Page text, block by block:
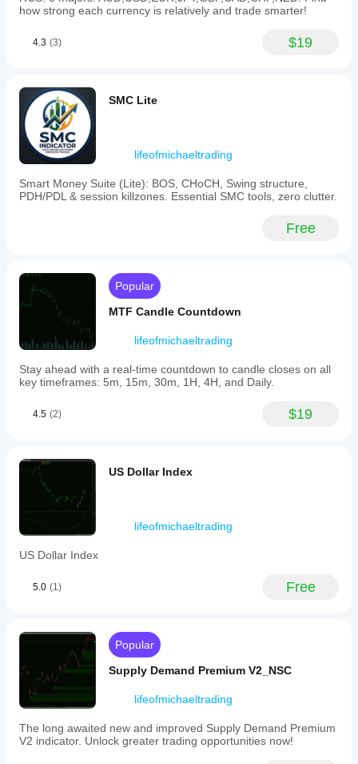
and
execution.
how strong each currency is relatively and trade smarter!
4.3 (3) $19
SMC Lite
lifeofmichaeltrading
Smart Money Suite (Lite): BOS, CHoCH, Swing structure,
PDH/PDL & session killzones. Essential SMC tools, zero clutter.
Free
Popular
MTF Candle Countdown
lifeofmichaeltrading
Stay ahead with a real-time countdown to candle closes on all
key timeframes: 5m, 15m, 30m, 1H, 4H, and Daily.
4.5 (2) $19
US Dollar Index
lifeofmichaeltrading
US Dollar Index
5.0 (1) Free
Popular
Supply Demand Premium V2_NSC
lifeofmichaeltrading
The long awaited new and improved Supply Demand Premium
V2 indicator. Unlock greater trading opportunities now!